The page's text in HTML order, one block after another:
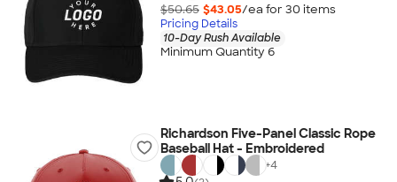
$50.65 $43.05/ea for 30 items
Pricing Details
10-Day Rush Available
Minimum Quantity 6
Richardson Five-Panel Classic Rope
Baseball Hat - Embroidered
+4